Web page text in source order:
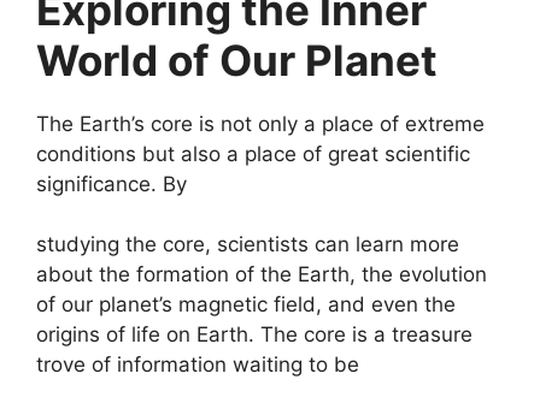
World of Our Planet
The Earth’s core is not only a place of extreme
conditions but also a place of great scientific
significance. By
studying the core, scientists can learn more
about the formation of the Earth, the evolution
of our planet’s magnetic field, and even the
origins of life on Earth. The core is a treasure
trove of information waiting to be